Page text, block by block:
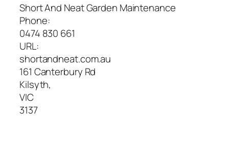
Short And Neat Garden Maintenance
Phone:
0474 830 661
URL:
shortandneat.com.au
161 Canterbury Rd
Kilsyth,
VIC
3137